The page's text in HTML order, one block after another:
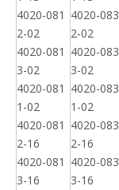
4020-081
2-02
4020-081
3-02
4020-081
1-02
4020-081
2-16
4020-081
3-16
4020-083
2-02
4020-083
3-02
4020-083
1-02
4020-083
2-16
4020-083
3-16